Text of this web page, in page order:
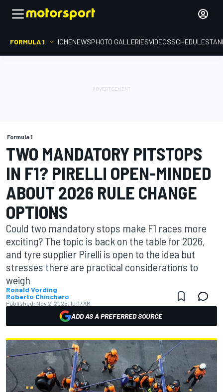
FORMULA 1 HOMENEWSPHOTO GALLERIESVIDEOSSCHEDULE
Formula 1
TWO MANDATORY PITSTOPS
IN F1? PIRELLI OPEN-MINDED
ABOUT 2026 RULE CHANGE
OPTIONS
Could two mandatory stops make F1 races more
exciting? The topic is back on the table for 2026,
and tyre supplier Pirelli is open to the idea but
stresses there are practical considerations to
weigh
Ronald Vording
Roberto Chinchero
Published: Nov 2, 2025, 10:17 AM
ADD AS A PREFERRED SOURCE